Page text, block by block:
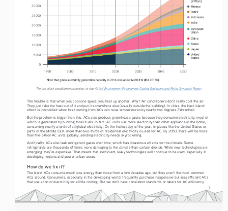
3
The use of air conditioners is project to rise. © UN Environment Programme Cooling Emissions and Policy Synthesis Report
The trouble is that when you cool one space, you heat up another. Why? Air conditioners don’t really cool the air.
They just take the heat out of it and put it somewhere else (usually outside the building). In cities, the heat island
effect is intensified when heat coming from ACs can raise temperatures by nearly two degrees Fahrenheit.
But the problem is bigger than this. ACs also produce greenhouse gases because they consume electricity, most of
which is generated by burning fossil fuels. In fact, AC units use more electricity than other appliance in the home,
consuming nearly a tenth of all global electricity. On the hottest day of the year, in places like the United States or
parts of the Middle East, more than two-thirds of residential electricity is used for AC. By 2050, there will be more
than five billion AC units globally, sending electricity needs skyrocketing.
And finally, ACs also leak refrigerant gases over time, which has disastrous effects for the climate. Some
refrigerants are thousands of times more damaging to the climate than carbon dioxide. While new technologies are
emerging, they’re expensive. That means that inefficient, leaky technologies will continue to be used, especially in
developing regions and poorer urban areas.
How do we fix it?
The latest ACs consume much less energy than those from a few decades ago, but they aren’t the most common
ACs around. Consumers, especially in the developing world, frequently purchase inexpensive but less efficient ACs
that use a ton of electricity for a little cooling. But we don’t have consistent standards or labels for AC efficiency,